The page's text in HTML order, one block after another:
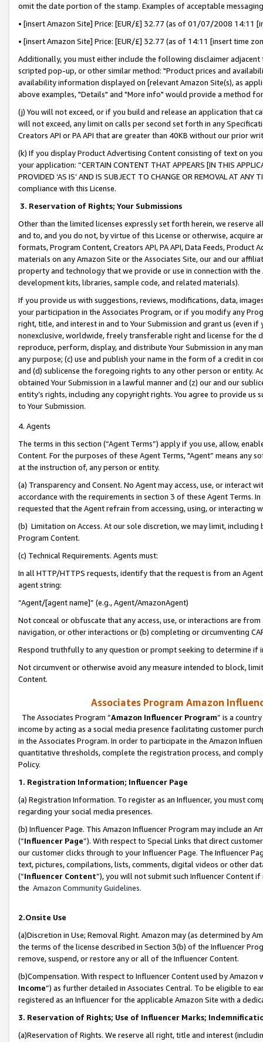
omit the date portion of the stamp. Examples of acceptable
• [insert Amazon Site] Price: [EUR/£] 32.77 (as of 01/07/2008 14:11
• [insert Amazon Site] Price: [EUR/£] 32.77 (as of 14:11 [insert time
Additionally, you must either include the following disclaimer
scripted pop-up, or other similar method: "Product prices and
availability information displayed on [relevant Amazon Site(s), as
above examples, "Details" and "More info" would provide a method
(j) You will not exceed, or if you build and release an application that
will not exceed, any limit on calls per second set forth in any
Creators API or PA API that are greater than 40KB without our prior
(k) If you display Product Advertising Content consisting of text on
your application: “CERTAIN CONTENT THAT APPEARS [IN THIS
PROVIDED ‘AS IS’ AND IS SUBJECT TO CHANGE OR REMOVAL AT
compliance with this License.
3. Reservation of Rights; Your Submissions
Other than the limited licenses expressly set forth herein, we
and to, and you do not, by virtue of this License or otherwise, acquire
formats, Program Content, Creators API, PA API, Data Feeds,
materials on any Amazon Site or the Associates Site, our and our
property and technology that we provide or use in connection with
development kits, libraries, sample code, and related materials).
If you provide us with suggestions, reviews, modifications, data,
your participation in the Associates Program, or if you modify any
right, title, and interest in and to Your Submission and grant us (even
nonexclusive, worldwide, freely transferable right and license for
reproduce, perform, display, and distribute Your Submission in any
any purpose; (c) use and publish your name in the form of a credit in
and (d) sublicense the foregoing rights to any other person or entity.
obtained Your Submission in a lawful manner and (z) our and our
entity’s rights, including any copyright rights. You agree to provide us
to Your Submission.
4. Agents
The terms in this section (“Agent Terms”) apply if you use, allow,
Content. For the purposes of these Agent Terms, "Agent” means
at the instruction of, any person or entity.
(a) Transparency and Consent. No Agent may access, use, or
accordance with the requirements in section 3 of these Agent Terms.
requested that the Agent refrain from accessing, using, or interacting
(b) Limitation on Access. At our sole discretion, we may limit,
Program Content.
(c) Technical Requirements. Agents must:
In all HTTP/HTTPS requests, identify that the request is from an
agent string:
“Agent/[agent name]” (e.g., Agent/AmazonAgent)
Not conceal or obfuscate that any access, use, or interactions are
navigation, or other interactions or (b) completing or circumventing
Respond truthfully to any question or prompt seeking to determine if
Not circumvent or otherwise avoid any measure intended to block,
Content.
Associates Program Amazon
The Associates Program “Amazon Influencer Program” is a
income by acting as a social media presence facilitating customer
in the Associates Program. In order to participate in the Amazon
quantitative thresholds, complete the registration process, and
Policy.
1. Registration Information; Influencer Page
(a) Registration Information. To register as an Influencer, you must
regarding your social media presences.
(b) Influencer Page. This Amazon Influencer Program may include an
(“Influencer Page”). With respect to Special Links that direct
our customer clicks through to your Influencer Page. The Influencer
text, pictures, compilations, lists, comments, digital videos or other
(“Influencer Content”), you will not submit such Influencer Content
the Amazon Community Guidelines.
2.Onsite Use
(a)Discretion in Use; Removal Right. Amazon may (as determined by
the terms of the license described in Section 3(b) of the Influencer
remove, suspend, or restore any or all of the Influencer Content.
(b)Compensation. With respect to Influencer Content used by
Income”) as further detailed in Associates Central. To be eligible to
registered as an Influencer for the applicable Amazon Site with a
3. Reservation of Rights; Use of Influencer Marks;
(a)Reservation of Rights. We reserve all right, title and interest